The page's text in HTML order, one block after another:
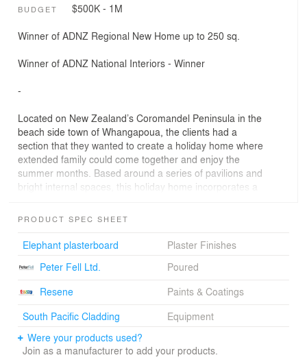
BUDGET $500K - 1M
Winner of ADNZ Regional New Home up to 250 sq.
Winner of ADNZ National Interiors - Winner
-
Located on New Zealand’s Coromandel Peninsula in the
beach side town of Whangapoua, the clients had a
section that they wanted to create a holiday home where
extended family could come together and enjoy the
summer months. Based around a series of pavilions and
bright internal spaces, this holiday home incorporates a
polished floors is more than capable of handling
corrosion from the remote coastal location
Spatially, the pavilions operate in catering for large
from the main living hub. Large skylights bring passive
lighting into the kitchen.
Vitek decking mirrored from the ground to ceiling lines
from front to rear--creates strong indoor-outdoor flow.
PRODUCT SPEC SHEET
Elephant plasterboard
Plaster Finishes
Peter Fell Ltd.
Poured
Resene
Paints & Coatings
South Pacific Cladding
Equipment
Were your products used?
Join as a manufacturer to add your products.